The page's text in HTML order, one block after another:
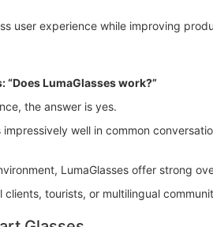
user experience while improving
LumaGlasses work?”
the answer is yes.
well in common
LumaGlasses offer strong
tourists, or multilingual